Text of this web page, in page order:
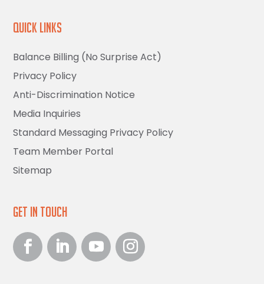
Quick Links
Balance Billing (No Surprise Act)
Privacy Policy
Anti-Discrimination Notice
Media Inquiries
Standard Messaging Privacy Policy
Team Member Portal
Sitemap
Get in Touch